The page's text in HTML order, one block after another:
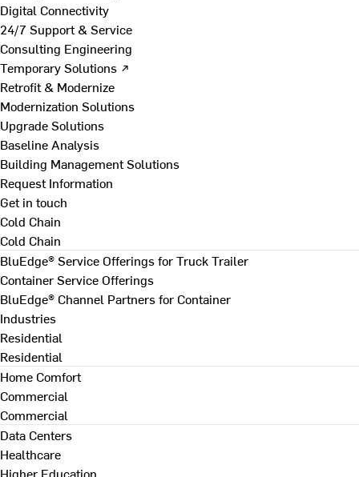
Digital Connectivity
24/7 Support & Service
Consulting Engineering
Temporary Solutions ↗
Retrofit & Modernize
Modernization Solutions
Upgrade Solutions
Baseline Analysis
Building Management Solutions
Request Information
Get in touch
Cold Chain
Cold Chain
BluEdge® Service Offerings for Truck Trailer
Container Service Offerings
BluEdge® Channel Partners for Container
Industries
Residential
Residential
Home Comfort
Commercial
Commercial
Data Centers
Healthcare
Higher Education